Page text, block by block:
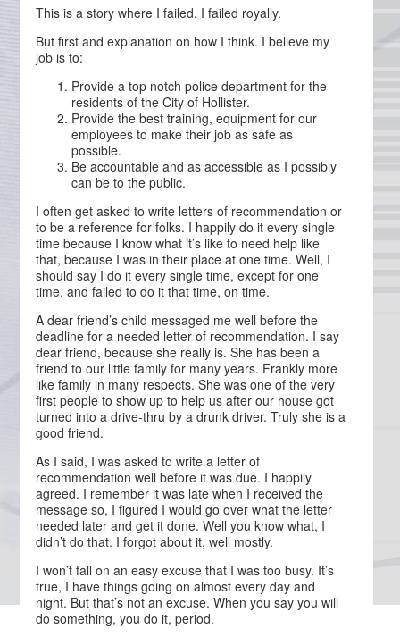
This is a story where I failed. I failed royally.
But first and explanation on how I think. I believe my
job is to:
Provide a top notch police department for the
residents of the City of Hollister.
Provide the best training, equipment for our
employees to make their job as safe as
possible.
Be accountable and as accessible as I possibly
can be to the public.
I often get asked to write letters of recommendation or
to be a reference for folks. I happily do it every single
time because I know what it’s like to need help like
that, because I was in their place at one time. Well, I
should say I do it every single time, except for one
time, and failed to do it that time, on time.
A dear friend’s child messaged me well before the
deadline for a needed letter of recommendation. I say
dear friend, because she really is. She has been a
friend to our little family for many years. Frankly more
like family in many respects. She was one of the very
first people to show up to help us after our house got
turned into a drive-thru by a drunk driver. Truly she is a
good friend.
As I said, I was asked to write a letter of
recommendation well before it was due. I happily
agreed. I remember it was late when I received the
message so, I figured I would go over what the letter
needed later and get it done. Well you know what, I
didn’t do that. I forgot about it, well mostly.
I won’t fall on an easy excuse that I was too busy. It’s
true, I have things going on almost every day and
night. But that’s not an excuse. When you say you will
do something, you do it, period.